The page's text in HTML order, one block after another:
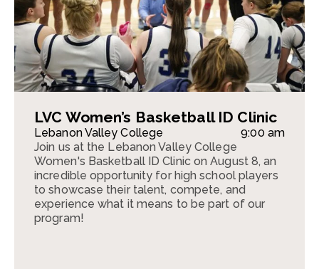
LVC Women’s Basketball ID Clinic
Lebanon Valley College
9:00 am
Join us at the Lebanon Valley College
Women's Basketball ID Clinic on August 8, an
incredible opportunity for high school players
to showcase their talent, compete, and
experience what it means to be part of our
program!